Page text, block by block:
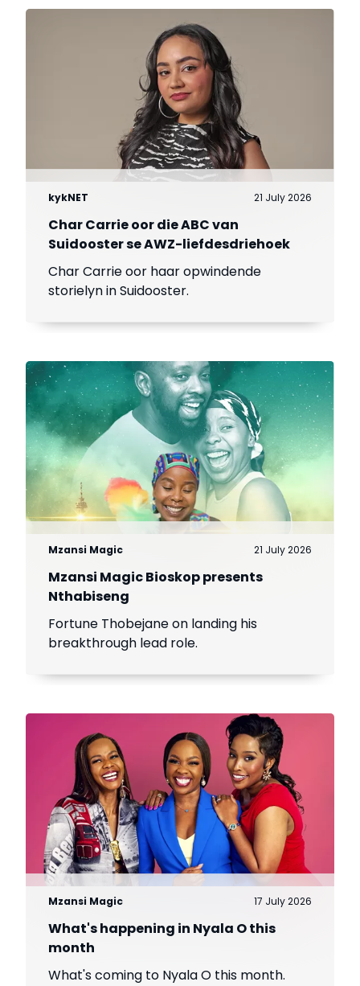
kykNET 21 July 2026
Char Carrie oor die ABC van
Suidooster se AWZ-liefdesdriehoek
Char Carrie oor haar opwindende
storielyn in Suidooster.
Mzansi Magic 21 July 2026
Mzansi Magic Bioskop presents
Nthabiseng
Fortune Thobejane on landing his
breakthrough lead role.
Mzansi Magic 17 July 2026
What's happening in Nyala O this
month
What's coming to Nyala O this month.